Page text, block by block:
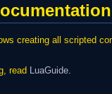
creating all scripted
read LuaGuide.